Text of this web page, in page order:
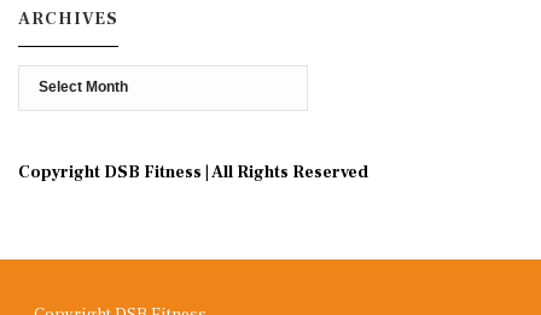
ARCHIVES
Archives
Copyright DSB Fitness | All Rights Reserved